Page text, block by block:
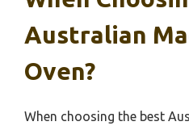
Australian
Oven?
When choosing the best